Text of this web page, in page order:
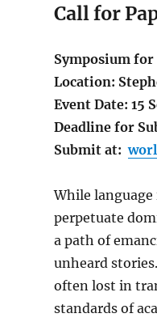
Call for
Symposium for
Location:
Event Date: 15
Deadline for
Submit at:
While language
perpetuate
a path of
unheard
often lost in
standards of